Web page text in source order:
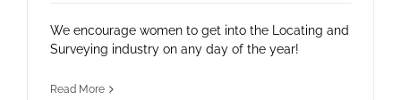
We encourage women to get into the Locating and
Surveying industry on any day of the year!
Read More